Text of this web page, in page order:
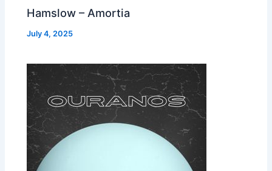
Hamslow – Amortia
July 4, 2025